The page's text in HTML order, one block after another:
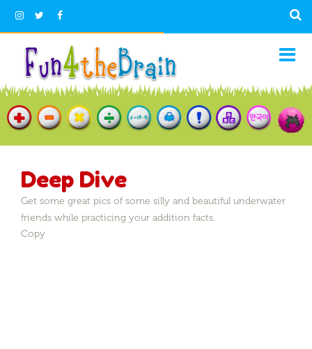
Deep Dive
Get some great pics of some silly and beautiful underwater
friends while practicing your addition facts.
Copy